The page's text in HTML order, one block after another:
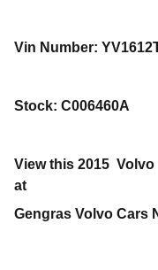
Vin Number:
Stock: C006460A
View this 2015
at
Gengras Volvo Cars